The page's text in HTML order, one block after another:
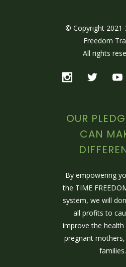
© Copyright
Freedom
All rights
OUR
CAN
By empowering
the TIME
system, we will
all profits to
improve the health
pregnant
families.